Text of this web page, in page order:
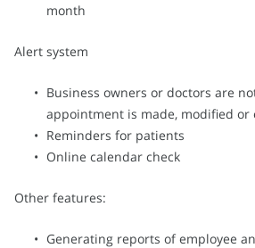
month
Alert system
Business owners or doctors are
appointment is made, modified or
Reminders for patients
Online calendar check
Other features:
Generating reports of employee